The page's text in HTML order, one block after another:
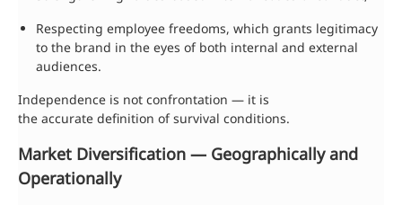
Respecting employee freedoms, which grants legitimacy
to the brand in the eyes of both internal and external
audiences.
Independence is not confrontation — it is
the accurate definition of survival conditions.
Market Diversification — Geographically and
Operationally